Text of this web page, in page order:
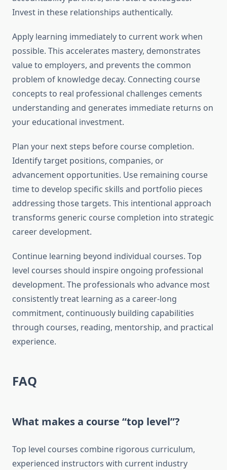
Invest in these relationships authentically.
Apply learning immediately to current work when
possible. This accelerates mastery, demonstrates
value to employers, and prevents the common
problem of knowledge decay. Connecting course
concepts to real professional challenges cements
understanding and generates immediate returns on
your educational investment.
Plan your next steps before course completion.
Identify target positions, companies, or
advancement opportunities. Use remaining course
time to develop specific skills and portfolio pieces
addressing those targets. This intentional approach
transforms generic course completion into strategic
career development.
Continue learning beyond individual courses. Top
level courses should inspire ongoing professional
development. The professionals who advance most
consistently treat learning as a career-long
commitment, continuously building capabilities
through courses, reading, mentorship, and practical
experience.
FAQ
What makes a course “top level”?
Top level courses combine rigorous curriculum,
experienced instructors with current industry